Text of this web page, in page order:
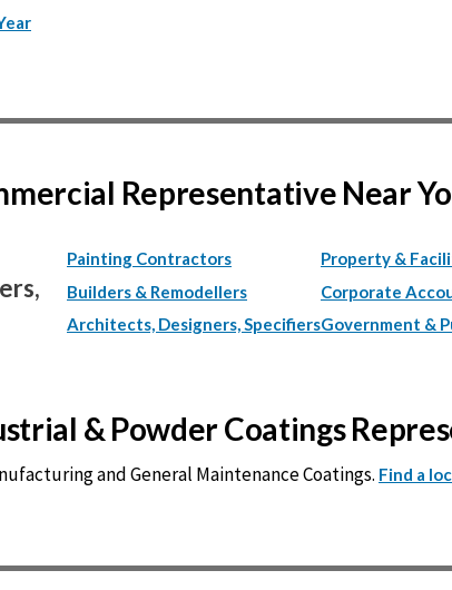
Representative Near
Painting Contractors
Builders & Remodellers
Architects, Designers, Specifiers
Property &
Corporate
Government &
& Powder Coatings
and General Maintenance Coatings. Find a